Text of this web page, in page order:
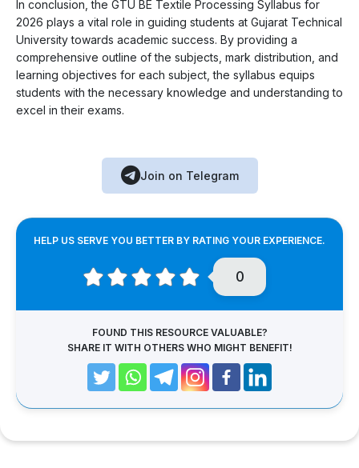
In conclusion, the GTU BE Textile Processing Syllabus for
2026 plays a vital role in guiding students at Gujarat Technical
University towards academic success. By providing a
comprehensive outline of the subjects, mark distribution, and
learning objectives for each subject, the syllabus equips
students with the necessary knowledge and understanding to
excel in their exams.
Join on Telegram
HELP US SERVE YOU BETTER BY RATING YOUR EXPERIENCE.
0
FOUND THIS RESOURCE VALUABLE?
SHARE IT WITH OTHERS WHO MIGHT BENEFIT!